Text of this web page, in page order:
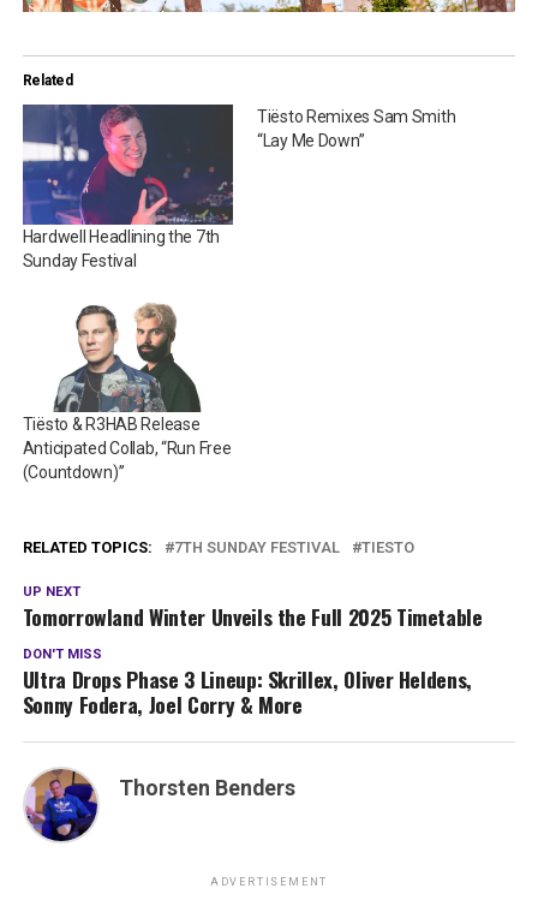
Related
Hardwell Headlining the 7th
Sunday Festival
Tiësto Remixes Sam Smith
“Lay Me Down”
Tiësto & R3HAB Release
Anticipated Collab, “Run Free
(Countdown)”
RELATED TOPICS: 7TH SUNDAY FESTIVAL TIESTO
UP NEXT
Tomorrowland Winter Unveils the Full 2025 Timetable
DON'T MISS
Ultra Drops Phase 3 Lineup: Skrillex, Oliver Heldens,
Sonny Fodera, Joel Corry & More
Thorsten Benders
ADVERTISEMENT